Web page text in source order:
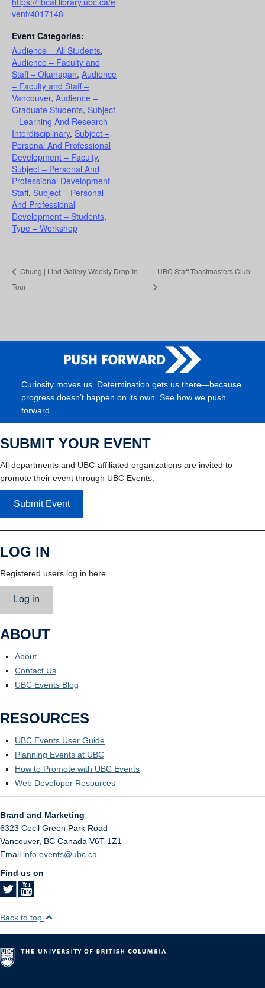
vent/4017148
Event Categories:
Audience – All Students,
Audience – Faculty and
Staff – Okanagan, Audience
– Faculty and Staff –
Vancouver, Audience –
Graduate Students, Subject
– Learning And Research –
Interdisciplinary, Subject –
Personal And Professional
Development – Faculty,
Subject – Personal And
Professional Development –
Staff, Subject – Personal
And Professional
Development – Students,
Type – Workshop
Chung | Lind Gallery Weekly Drop-In
Tour
UBC Staff Toastmasters Club!
Curiosity moves us. Determination gets us there—because
progress doesn’t happen on its own. See how we push
forward.
SUBMIT YOUR EVENT
All departments and UBC-affiliated organizations are invited to
promote their event through UBC Events.
Submit Event
LOG IN
Registered users log in here.
Log in
ABOUT
About
Contact Us
UBC Events Blog
RESOURCES
UBC Events User Guide
Planning Events at UBC
How to Promote with UBC Events
Web Developer Resources
Brand and Marketing
6323 Cecil Green Park Road
Vancouver, BC Canada V6T 1Z1
Email info.events@ubc.ca
Find us on
Back to top